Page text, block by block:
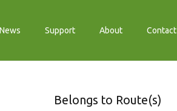
News Support About Contact
Belongs to Route(s)